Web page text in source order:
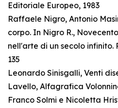
Editoriale Europeo, 1983
Raffaele Nigro, Antonio
corpo. In Nigro R.,
nell'arte di un secolo infinito.
135
Leonardo Sinisgalli, Venti
Lavello, Alfagrafica
Franco Solmi e Nicoletta